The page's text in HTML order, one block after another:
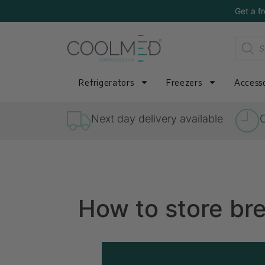
Get a
Refrigerators Freezers
Next day delivery available
How to store